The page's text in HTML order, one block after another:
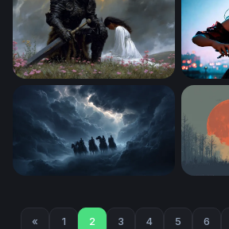
The Dark Knight and the MaidenFiddle
« 1 2 3 4 5 6